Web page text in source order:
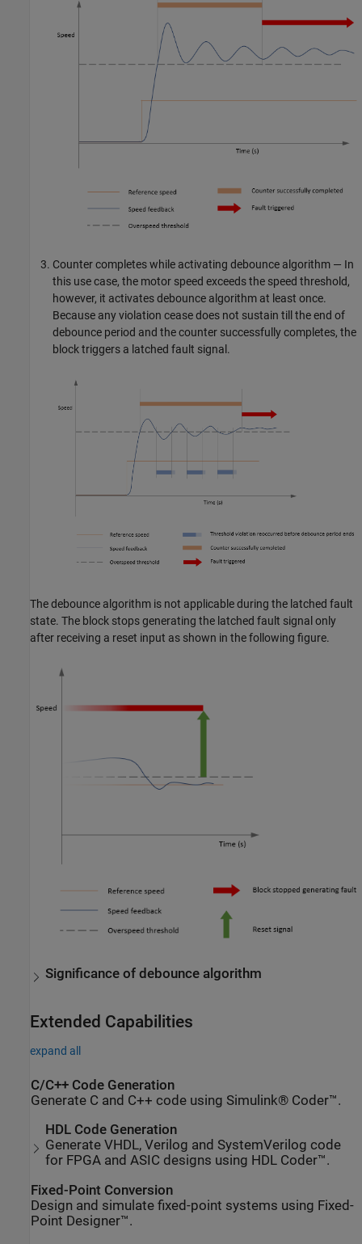
Counter completes while activating debounce algorithm — In
this use case, the motor speed exceeds the speed threshold,
however, it activates debounce algorithm at least once.
Because any violation cease does not sustain till the end of
debounce period and the counter successfully completes, the
block triggers a latched fault signal.
The debounce algorithm is not applicable during the latched fault
state. The block stops generating the latched fault signal only
after receiving a reset input as shown in the following figure.
Significance of debounce algorithm
Extended Capabilities
expand all
C/C++ Code Generation
Generate C and C++ code using Simulink® Coder™.
HDL Code Generation
Generate VHDL, Verilog and SystemVerilog code
for FPGA and ASIC designs using HDL Coder™.
Fixed-Point Conversion
Design and simulate fixed-point systems using Fixed-
Point Designer™.